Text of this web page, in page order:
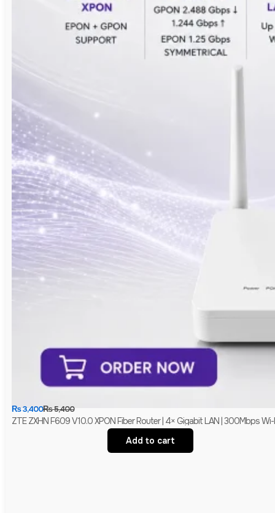
₨5,400
₨3,400
ZTE ZXHN F609 V10.0 XPON Fiber Router | 4× Gigabit LAN | 300Mbps Wi-
Add to cart